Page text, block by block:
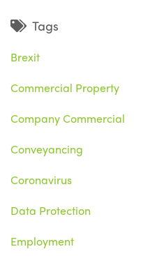
Tags
Brexit
Commercial Property
Company Commercial
Conveyancing
Coronavirus
Data Protection
Employment